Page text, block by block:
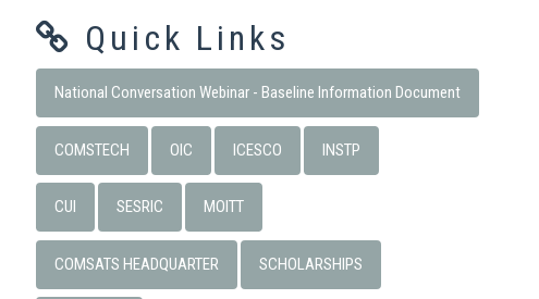
Quick Links
National Conversation Webinar - Baseline Information Document
COMSTECH OIC ICESCO INSTP
CUI SESRIC MOITT
COMSATS HEADQUARTER SCHOLARSHIPS